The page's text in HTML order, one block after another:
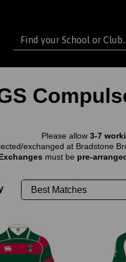
Please allow 3-7
exchanged at Bradstone
must be pre-